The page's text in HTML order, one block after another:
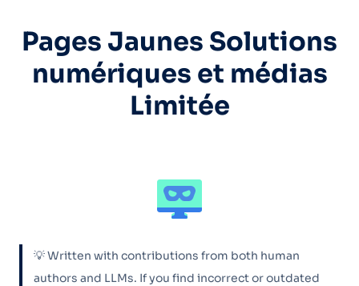
Pages Jaunes Solutions
numériques et médias
Limitée
💡 Written with contributions from both human
authors and LLMs. If you find incorrect or outdated